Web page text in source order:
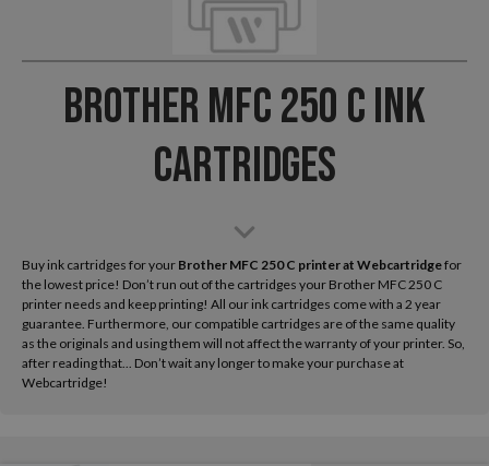
Brother MFC 250 C Ink
Cartridges
Buy ink cartridges for your Brother MFC 250 C printer at Webcartridgefor
the lowest price! Don’t run out of the cartridges your Brother MFC 250 C
printer needs and keep printing! All our ink cartridges come with a 2 year
guarantee. Furthermore, our compatible cartridges are of the same quality
as the originals and using them will not affect the warranty of your printer. So,
after reading that... Don’t wait any longer to make your purchase at
Webcartridge!